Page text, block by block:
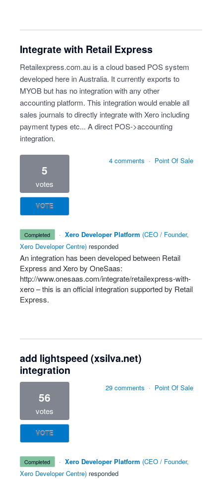
Integrate with Retail Express
Retailexpress.com.au is a cloud based POS system
developed here in Australia. It currently exports to
MYOB but has no integration with any other
accounting platform. This integration would enable all
sales journals to directly integrate with Xero including
payment types etc... A direct POS->accounting
integration.
5
votes
VOTE
4 comments · Point Of Sale
completed · Xero Developer Platform (CEO / Founder,
Xero Developer Centre) responded
An integration has been developed between Retail
Express and Xero by OneSaas:
http://www.onesaas.com/integrate/retailexpress-with-
xero– this is an official integration supported by Retail
Express.
add lightspeed (xsilva.net)
integration
56
votes
VOTE
29 comments · Point Of Sale
completed · Xero Developer Platform (CEO / Founder,
Xero Developer Centre) responded